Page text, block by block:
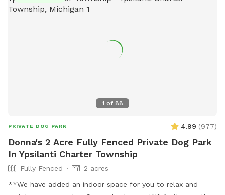
1 of 88
PRIVATE DOG PARK 4.99 (977)
Donna's 2 Acre Fully Fenced Private Dog Park
In Ypsilanti Charter Township
Fully Fenced
2 acres
**We have added an indoor space for you to relax and